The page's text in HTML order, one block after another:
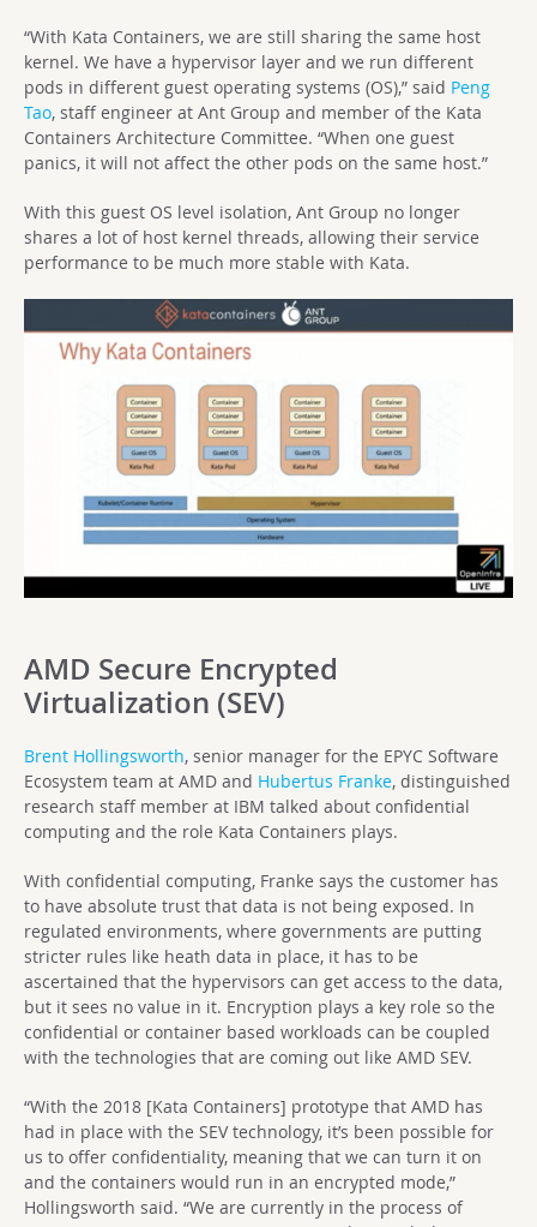
“With Kata Containers, we are still sharing the same host
kernel. We have a hypervisor layer and we run different
pods in different guest operating systems (OS),” said Peng
Tao, staff engineer at Ant Group and member of the Kata
Containers Architecture Committee. “When one guest
panics, it will not affect the other pods on the same host.”
With this guest OS level isolation, Ant Group no longer
shares a lot of host kernel threads, allowing their service
performance to be much more stable with Kata.
AMD Secure Encrypted
Virtualization (SEV)
Brent Hollingsworth, senior manager for the EPYC Software
Ecosystem team at AMD and Hubertus Franke, distinguished
research staff member at IBM talked about confidential
computing and the role Kata Containers plays.
With confidential computing, Franke says the customer has
to have absolute trust that data is not being exposed. In
regulated environments, where governments are putting
stricter rules like heath data in place, it has to be
ascertained that the hypervisors can get access to the data,
but it sees no value in it. Encryption plays a key role so the
confidential or container based workloads can be coupled
with the technologies that are coming out like AMD SEV.
“With the 2018 [Kata Containers] prototype that AMD has
had in place with the SEV technology, it’s been possible for
us to offer confidentiality, meaning that we can turn it on
and the containers would run in an encrypted mode,”
Hollingsworth said. “We are currently in the process of